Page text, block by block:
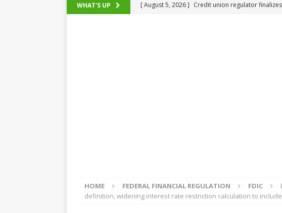
WHAT'S UP [ August 5, 2026 ] Credit union regulator
HOME FEDERAL FINANCIAL REGULATION FDIC
definition, widening interest rate restriction calculation to